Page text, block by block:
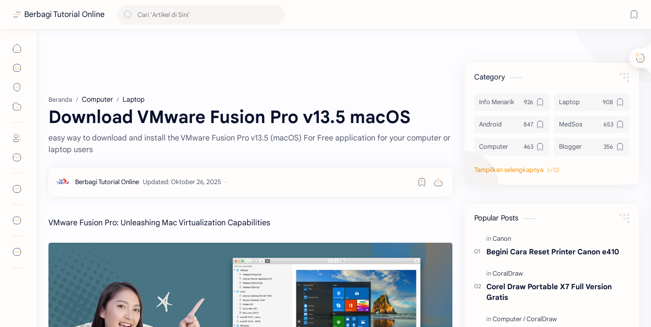
Berbagi Tutorial Online
Beranda Computer Laptop
Download VMware Fusion Pro v13.5 macOS
easy way to download and install the VMware Fusion Pro v13.5 (macOS) For Free application for your computer or
laptop users
VMware Fusion Pro: Unleashing Mac Virtualization Capabilities
Category
Info Menarik Laptop
Android MedSos
Computer Blogger
Komputer Info Software
Canon
CoralDraw
Popular Posts
Begini Cara Reset Printer Canon e410
Corel Draw Portable X7 Full Version
Gratis